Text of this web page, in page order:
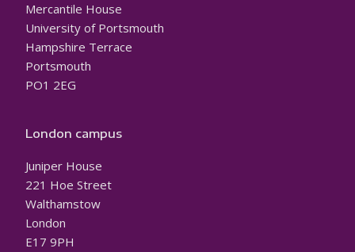
Mercantile House
University of Portsmouth
Hampshire Terrace
Portsmouth
PO1 2EG
London campus
Juniper House
221 Hoe Street
Walthamstow
London
E17 9PH